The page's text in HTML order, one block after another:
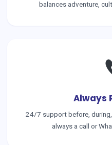
balances adventure,
Always
24/7 support before,
always a call or